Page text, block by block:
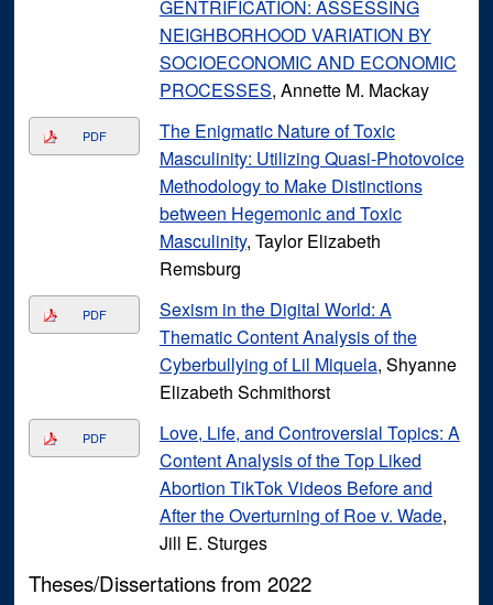
GENTRIFICATION: ASSESSING
NEIGHBORHOOD VARIATION BY
SOCIOECONOMIC AND ECONOMIC
PROCESSES, Annette M. Mackay
PDF
The Enigmatic Nature of Toxic
Masculinity: Utilizing Quasi-Photovoice
Methodology to Make Distinctions
between Hegemonic and Toxic
Masculinity, Taylor Elizabeth
Remsburg
PDF
Sexism in the Digital World: A
Thematic Content Analysis of the
Cyberbullying of Lil Miquela, Shyanne
Elizabeth Schmithorst
PDF
Love, Life, and Controversial Topics: A
Content Analysis of the Top Liked
Abortion TikTok Videos Before and
After the Overturning of Roe v. Wade,
Jill E. Sturges
Theses/Dissertations from 2022